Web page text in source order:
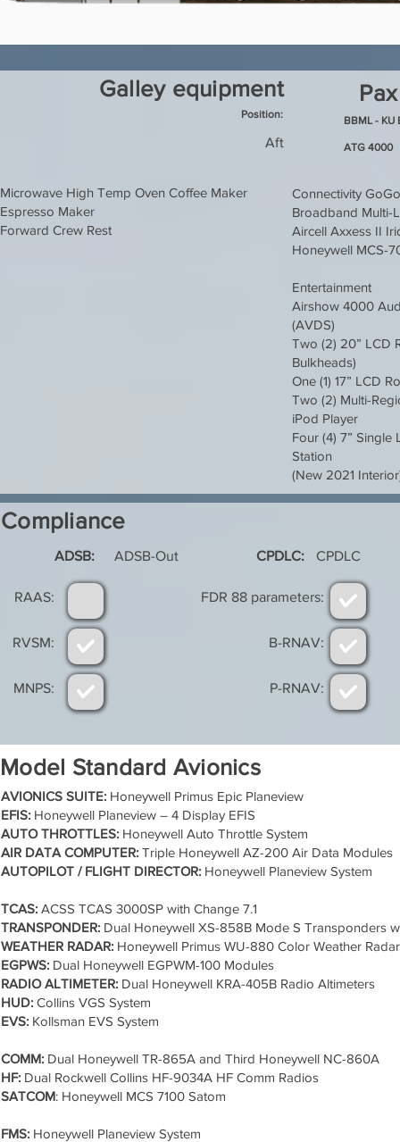
Galley equipment
Position:
Aft
Microwave High Temp Oven Coffee Maker
Espresso Maker
Forward Crew Rest
BBML - KU
ATG 4000
Connectivity
Broadband Multi-
Aircell Axxess II
Honeywell MCS-
Entertainment
Airshow 4000
(AVDS)
Two (2) 20” LCD
Bulkheads)
One (1) 17” LCD
Two (2) Multi-
iPod Player
Four (4) 7”
Station
(New 2021
Compliance
ADSB: ADSB-Out CPDLC: CPDLC
RAAS:
RVSM:
MNPS:
FDR 88 parameters:
B-RNAV:
P-RNAV:
Model Standard Avionics
AVIONICS SUITE: Honeywell Primus Epic Planeview
EFIS: Honeywell Planeview – 4 Display EFIS
AUTO THROTTLES: Honeywell Auto Throttle System
AIR DATA COMPUTER: Triple Honeywell AZ-200 Air Data Modules
AUTOPILOT / FLIGHT DIRECTOR: Honeywell Planeview System
TCAS: ACSS TCAS 3000SP with Change 7.1
TRANSPONDER: Dual Honeywell XS-858B Mode S Transponders
WEATHER RADAR: Honeywell Primus WU-880 Color Weather Radar
EGPWS: Dual Honeywell EGPWM-100 Modules
RADIO ALTIMETER: Dual Honeywell KRA-405B Radio Altimeters
HUD: Collins VGS System
EVS: Kollsman EVS System
COMM: Dual Honeywell TR-865A and Third Honeywell NC-860A
HF: Dual Rockwell Collins HF-9034A HF Comm Radios
SATCOM: Honeywell MCS 7100 Satom
FMS: Honeywell Planeview System